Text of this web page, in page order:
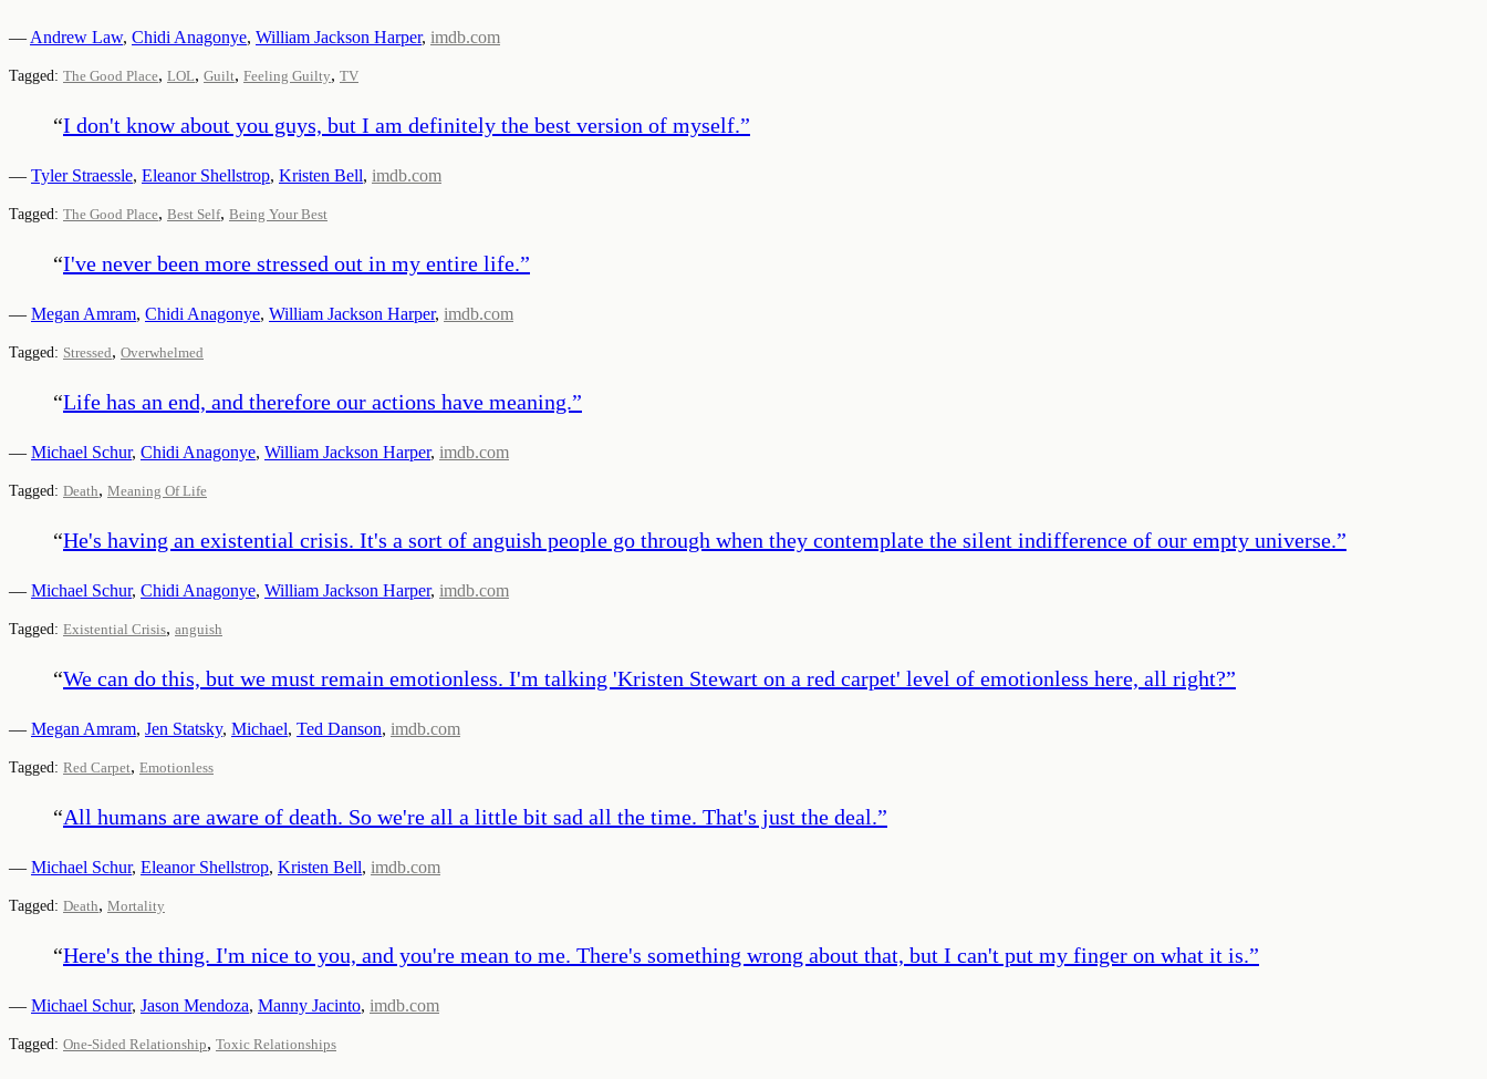
— Andrew Law, Chidi Anagonye, William Jackson Harper, imdb.com
Tagged: The Good Place, LOL, Guilt, Feeling Guilty, TV
“I don't know about you guys, but I am definitely the best version of myself.”
— Tyler Straessle, Eleanor Shellstrop, Kristen Bell, imdb.com
Tagged: The Good Place, Best Self, Being Your Best
“I've never been more stressed out in my entire life.”
— Megan Amram, Chidi Anagonye, William Jackson Harper, imdb.com
Tagged: Stressed, Overwhelmed
“Life has an end, and therefore our actions have meaning.”
— Michael Schur, Chidi Anagonye, William Jackson Harper, imdb.com
Tagged: Death, Meaning Of Life
“He's having an existential crisis. It's a sort of anguish people go through when they contemplate the silent indifference of our empty universe.”
— Michael Schur, Chidi Anagonye, William Jackson Harper, imdb.com
Tagged: Existential Crisis, anguish
“We can do this, but we must remain emotionless. I'm talking 'Kristen Stewart on a red carpet' level of emotionless here, all right?”
— Megan Amram, Jen Statsky, Michael, Ted Danson, imdb.com
Tagged: Red Carpet, Emotionless
“All humans are aware of death. So we're all a little bit sad all the time. That's just the deal.”
— Michael Schur, Eleanor Shellstrop, Kristen Bell, imdb.com
Tagged: Death, Mortality
“Here's the thing. I'm nice to you, and you're mean to me. There's something wrong about that, but I can't put my finger on what it is.”
— Michael Schur, Jason Mendoza, Manny Jacinto, imdb.com
Tagged: One-Sided Relationship, Toxic Relationships